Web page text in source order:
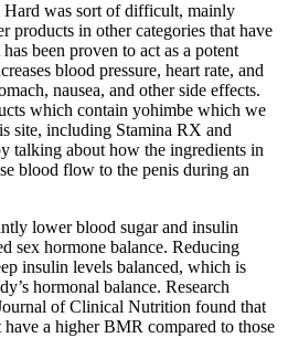
was sort of difficult, mainly
products in other categories that have
been proven to act as a potent
blood pressure, heart rate, and
nausea, and other side effects.
which contain yohimbe which we
site, including Stamina RX and
talking about how the ingredients in
blood flow to the penis during an
lower blood sugar and insulin
sex hormone balance. Reducing
insulin levels balanced, which is
hormonal balance. Research
of Clinical Nutrition found that
a higher BMR compared to those